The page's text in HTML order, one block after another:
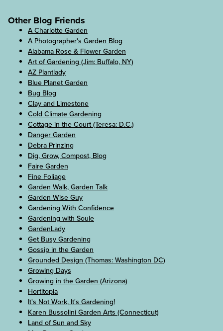
Other Blog Friends
A Charlotte Garden
A Photographer's Garden Blog
Alabama Rose & Flower Garden
Art of Gardening (Jim: Buffalo, NY)
AZ Plantlady
Blue Planet Garden
Bug Blog
Clay and Limestone
Cold Climate Gardening
Cottage in the Court (Teresa: D.C.)
Danger Garden
Debra Prinzing
Dig, Grow, Compost, Blog
Faire Garden
Fine Foliage
Garden Walk, Garden Talk
Garden Wise Guy
Gardening With Confidence
Gardening with Soule
GardenLady
Get Busy Gardening
Gossip in the Garden
Grounded Design (Thomas: Washington DC)
Growing Days
Growing in the Garden (Arizona)
Hortitopia
It's Not Work, It's Gardening!
Karen Bussolini Garden Arts (Connecticut)
Land of Sun and Sky